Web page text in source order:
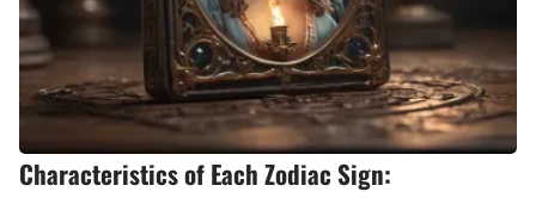
Characteristics of Each Zodiac Sign: